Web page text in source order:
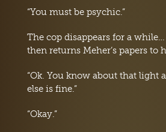
“You must be psychic.”
The cop disappears for a
then returns Meher’s papers to
“Ok. You know about that light
else is fine.”
“Okay.”